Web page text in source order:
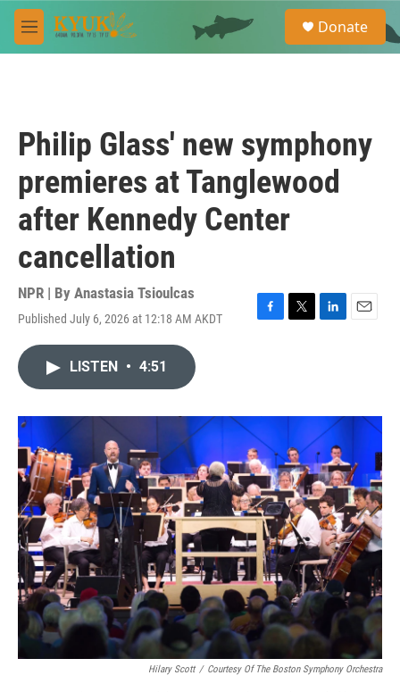
Skip to main content
M
e
e
a
Donate
Philip Glass' new symphony
premieres at Tanglewood
after Kennedy Center
cancellation
NPR | By Anastasia Tsioulcas
Published July 6, 2026 at 12:18 AM AKDT
F
o
k
T
r
L
I
n
E
LISTEN • 4:51
Hilary Scott / Courtesy Of The Boston Symphony Orchestra